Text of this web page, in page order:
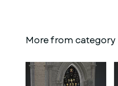
More from category